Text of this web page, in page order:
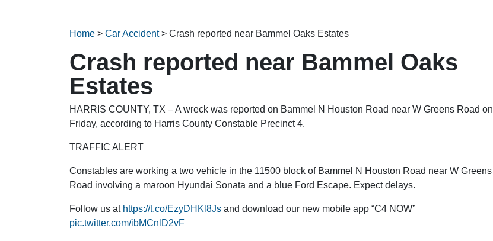
Home > Car Accident> Crash reported near Bammel Oaks Estates
Crash reported near Bammel Oaks
Estates
HARRIS COUNTY, TX – A wreck was reported on Bammel N Houston Road near W Greens Road on
Friday, according to Harris County Constable Precinct 4.
TRAFFIC ALERT
Constables are working a two vehicle in the 11500 block of Bammel N Houston Road near W Greens
Road involving a maroon Hyundai Sonata and a blue Ford Escape. Expect delays.
Follow us at https://t.co/EzyDHKl8Js and download our new mobile app “C4 NOW”
pic.twitter.com/ibMCnlD2vF